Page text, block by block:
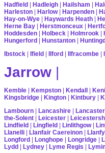
Hadfield | Hadleigh | Hailsham |
Harleston | Harlow| Harpenden |
Hay-on-Wye | Haywards Heath |
Herne Bay | Herstmonceux |
Hoddesden | Holbeck | Holmrook |
Hungerford | Hunstanton |
Ibstock | Ifield | Ilford | Ilfracombe |
Jarrow |
Kemble | Kempston | Kendall |
Kingsbridge | Kington | Kintbury |
Lambourn | Lancashire | Lancaster
the-Solent | Leicester |
Lindfield | Lingfield | Linlithgow|
Llanelli | Llanfair Caereinon |
Longford | Longhope | Longridge |
Lydd | Lydney | Lyme Regis |